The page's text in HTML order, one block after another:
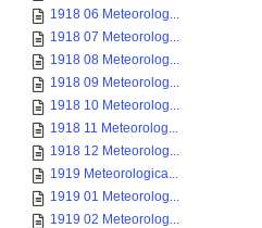
1918 06 Meteorolog...
1918 07 Meteorolog...
1918 08 Meteorolog...
1918 09 Meteorolog...
1918 10 Meteorolog...
1918 11 Meteorolog...
1918 12 Meteorolog...
1919 Meteorologica...
1919 01 Meteorolog...
1919 02 Meteorolog...